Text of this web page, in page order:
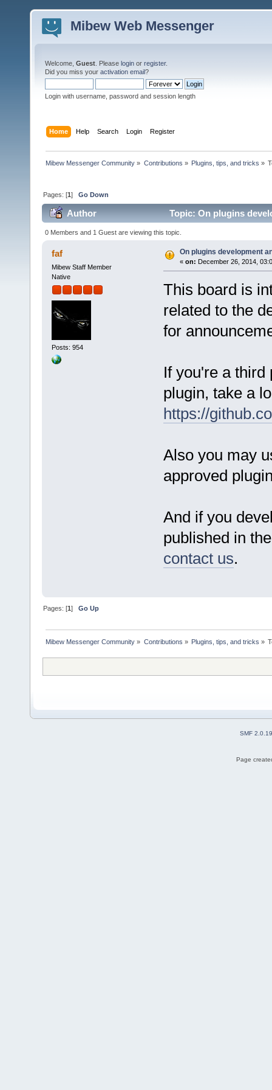
Mibew Web Messenger
Welcome, Guest . Please login or register.
Did you miss your activation email?
Login with username, password and session length
Home Help Search Login Register
Mibew Messenger Community » Contributions » Plugins, tips, and tricks »
Pages: [1]Go Down
Author Topic: On plugins
0 Members and 1 Guest are viewing this topic.
faf
Mibew Staff Member
Native
Posts: 954
On plugins development
« on: December 26, 2014,
This board is
related to the
for
If you're a third
plugin, take a
https://
Also you may
approved
And if you
published in
contact us.
Pages: [1]Go Up
Mibew Messenger Community » Contributions » Plugins, tips, and tricks »
SMF 2.0.19
Page